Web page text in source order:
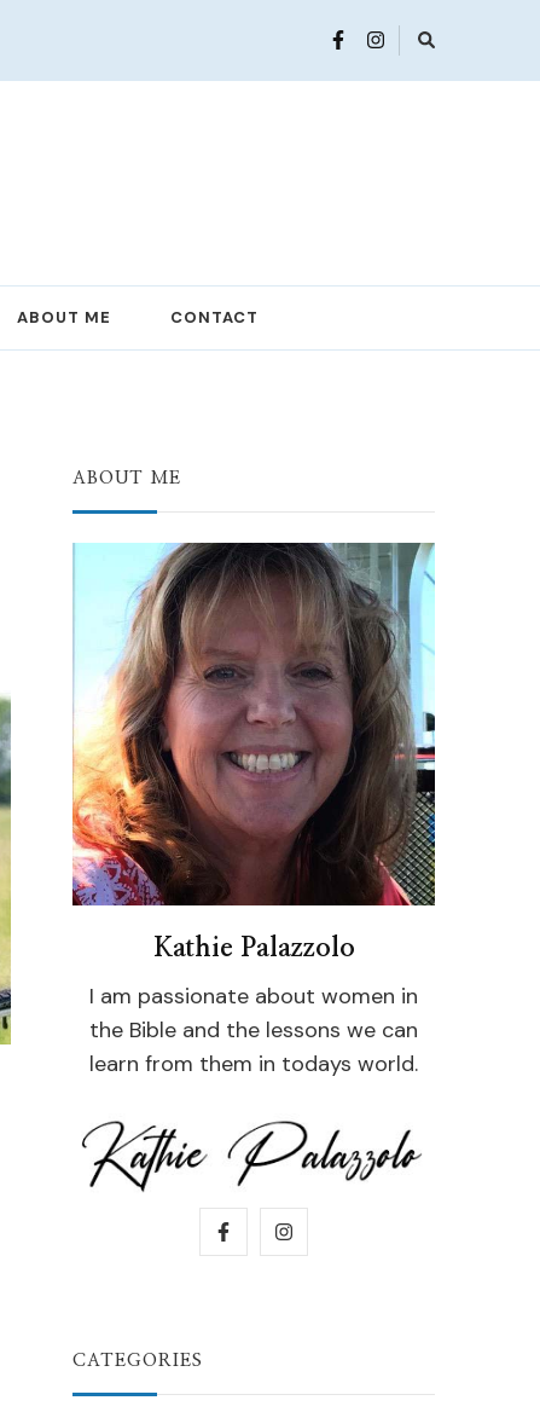
ABOUT ME CONTACT
ABOUT ME
Kathie Palazzolo
I am passionate about women in
the Bible and the lessons we can
learn from them in todays world.
CATEGORIES